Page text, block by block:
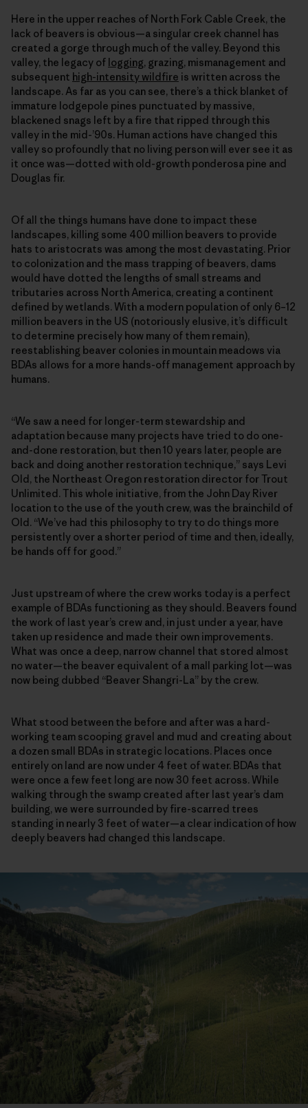
Here in the upper reaches of North Fork Cable Creek, the
lack of beavers is obvious—a singular creek channel has
created a gorge through much of the valley. Beyond this
valley, the legacy of logging, grazing, mismanagement and
subsequent high-intensity wildfire is written across the
landscape. As far as you can see, there’s a thick blanket of
immature lodgepole pines punctuated by massive,
blackened snags left by a fire that ripped through this
valley in the mid-’90s. Human actions have changed this
valley so profoundly that no living person will ever see it as
it once was—dotted with old-growth ponderosa pine and
Douglas fir.
Of all the things humans have done to impact these
landscapes, killing some 400 million beavers to provide
hats to aristocrats was among the most devastating. Prior
to colonization and the mass trapping of beavers, dams
would have dotted the lengths of small streams and
tributaries across North America, creating a continent
defined by wetlands. With a modern population of only 6–12
million beavers in the US (notoriously elusive, it’s difficult
to determine precisely how many of them remain),
reestablishing beaver colonies in mountain meadows via
BDAs allows for a more hands-off management approach by
humans.
“We saw a need for longer-term stewardship and
adaptation because many projects have tried to do one-
and-done restoration, but then 10 years later, people are
back and doing another restoration technique,” says Levi
Old, the Northeast Oregon restoration director for Trout
Unlimited. This whole initiative, from the John Day River
location to the use of the youth crew, was the brainchild of
Old. “We’ve had this philosophy to try to do things more
persistently over a shorter period of time and then, ideally,
be hands off for good.”
Just upstream of where the crew works today is a perfect
example of BDAs functioning as they should. Beavers found
the work of last year’s crew and, in just under a year, have
taken up residence and made their own improvements.
What was once a deep, narrow channel that stored almost
no water—the beaver equivalent of a mall parking lot—was
now being dubbed “Beaver Shangri-La” by the crew.
What stood between the before and after was a hard-
working team scooping gravel and mud and creating about
a dozen small BDAs in strategic locations. Places once
entirely on land are now under 4 feet of water. BDAs that
were once a few feet long are now 30 feet across. While
walking through the swamp created after last year’s dam
building, we were surrounded by fire-scarred trees
standing in nearly 3 feet of water—a clear indication of how
deeply beavers had changed this landscape.